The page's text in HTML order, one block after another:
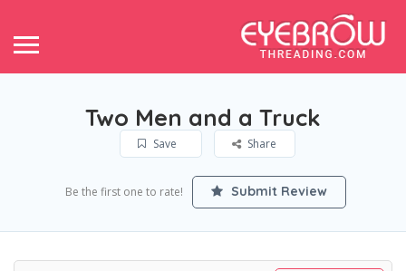
Two Men and a Truck
Save Share
Be the first one to rate! Submit Review